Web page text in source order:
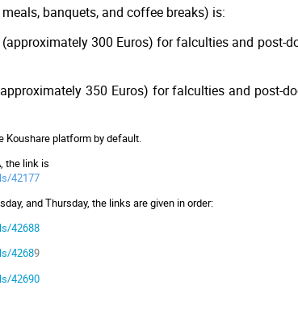
banquets, and coffee breaks) is:
300 Euros) for falculties and post-
350 Euros) for falculties and post-
Koushare platform by default.
the link is
42177
and Thursday, the links are given in order:
42688
42689
42690